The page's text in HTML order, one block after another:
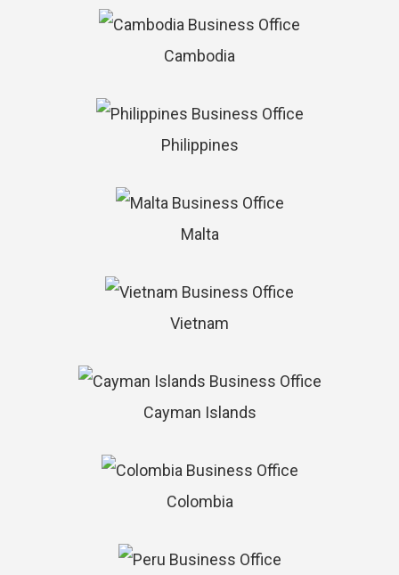
Cambodia
Philippines
Malta
Vietnam
Cayman Islands
Colombia